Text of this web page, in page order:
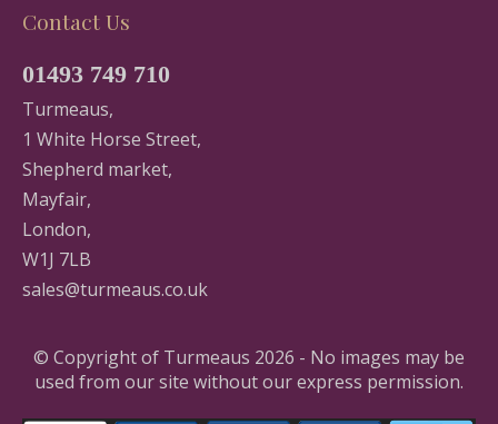
Contact Us
01493 749 710
Turmeaus,
1 White Horse Street,
Shepherd market,
Mayfair,
London,
W1J 7LB
sales@turmeaus.co.uk
© Copyright of Turmeaus 2026 - No images may be
used from our site without our express permission.